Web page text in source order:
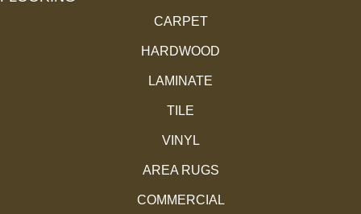
CARPET
HARDWOOD
LAMINATE
TILE
VINYL
AREA RUGS
COMMERCIAL